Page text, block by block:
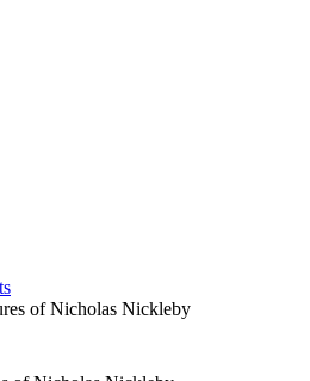
of Nicholas Nickleby